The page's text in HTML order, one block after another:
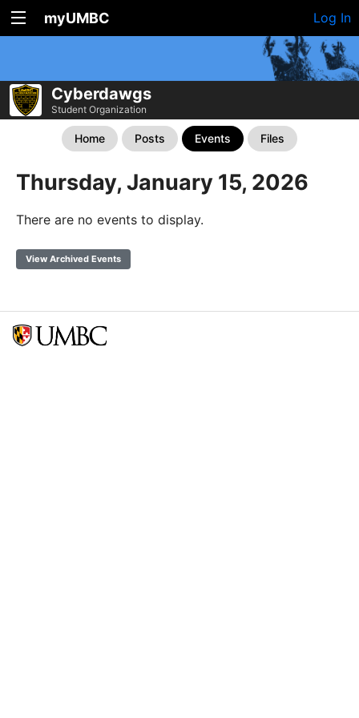
myUMBC Log In
Cyberdawgs
Student Organization
Home Posts Events Files
Thursday, January 15, 2026
There are no events to display.
View Archived Events